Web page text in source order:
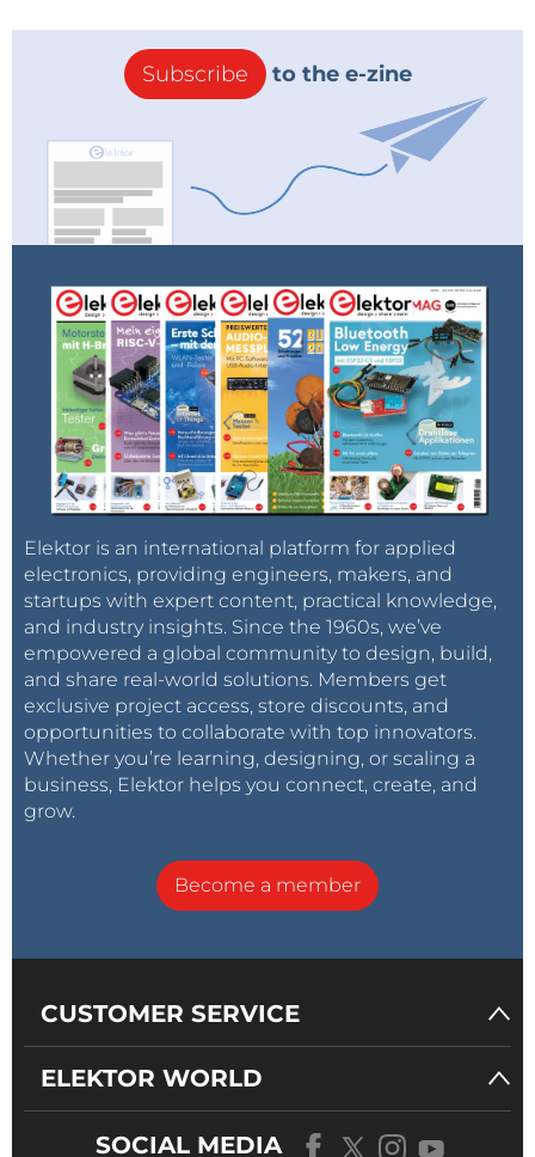
Subscribe to the e-zine
Elektor is an international platform for applied
electronics, providing engineers, makers, and
startups with expert content, practical knowledge,
and industry insights. Since the 1960s, we’ve
empowered a global community to design, build,
and share real-world solutions. Members get
exclusive project access, store discounts, and
opportunities to collaborate with top innovators.
Whether you’re learning, designing, or scaling a
business, Elektor helps you connect, create, and
grow.
Become a member
CUSTOMER SERVICE
ELEKTOR WORLD
SOCIAL MEDIA